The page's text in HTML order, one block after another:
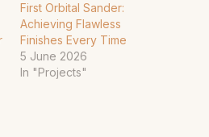
First Orbital Sander:
Achieving Flawless
Finishes Every Time
5 June 2026
In "Projects"